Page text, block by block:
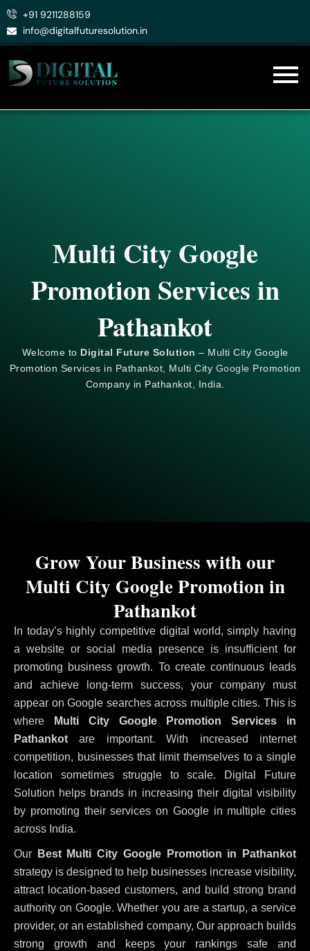
Skip
+91 9211288159
info@digitalfuturesolution.in
Multi City Google
Promotion Services in
Pathankot
Welcome to Digital Future Solution – Multi City Google
Promotion Services in Pathankot, Multi City Google Promotion
Company in Pathankot, India.
In today’s highly competitive digital world, simply having
a website or social media presence is insufficient for
promoting business growth. To create continuous leads
and achieve long-term success, your company must
appear on Google searches across multiple cities. This is
where Multi City Google Promotion Services in
Pathankot are important. With increased internet
competition, businesses that limit themselves to a single
location sometimes struggle to scale. Digital Future
Solution helps brands in increasing their digital visibility
by promoting their services on Google in multiple cities
across India.
Our
Best Multi City Google Promotion in Pathankot
strategy is designed to help businesses increase visibility,
attract location-based customers, and build strong brand
authority on Google. Whether you are a startup, a service
provider, or an established company, Our approach builds
strong growth and keeps your rankings safe and
Grow Your Business with our
Multi City Google Promotion in
Pathankot